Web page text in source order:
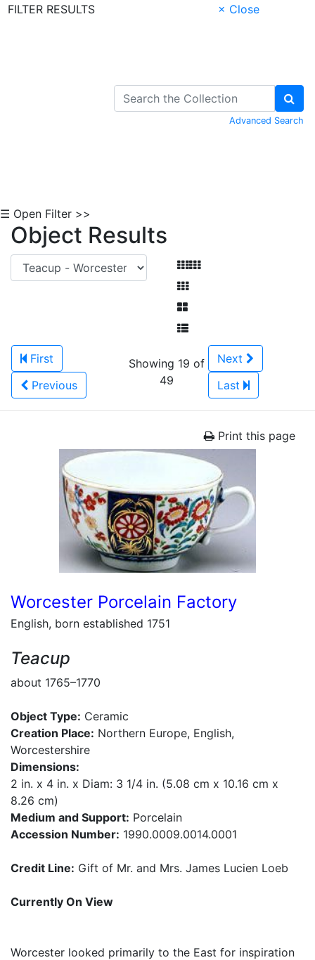
FILTER RESULTS
× Close
Advanced Search
☰ Open Filter >>
Object Results
First
Previous
Showing 19 of
49
Next
Last
Print this page
Worcester Porcelain Factory
English, born established 1751
Teacup
about 1765–1770
Object Type: Ceramic
Creation Place: Northern Europe, English,
Worcestershire
Dimensions:
2 in. x 4 in. x Diam: 3 1/4 in. (5.08 cm x 10.16 cm x
8.26 cm)
Medium and Support: Porcelain
Accession Number: 1990.0009.0014.0001
Credit Line: Gift of Mr. and Mrs. James Lucien Loeb
Currently On View
Worcester looked primarily to the East for inspiration